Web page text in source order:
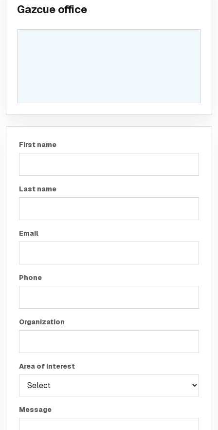
Gazcue office
First name
Last name
Email
Phone
Organization
Area of interest
Message